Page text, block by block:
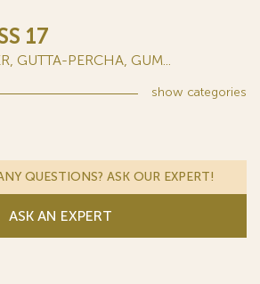
17
GUTTA-PERCHA, GUM...
show categories
QUESTIONS? ASK OUR EXPERT!
ASK AN EXPERT